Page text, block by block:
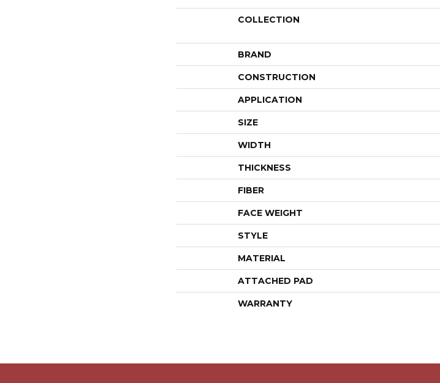
COLLECTION
BRAND
CONSTRUCTION
APPLICATION
SIZE
WIDTH
THICKNESS
FIBER
FACE WEIGHT
STYLE
MATERIAL
ATTACHED PAD
WARRANTY